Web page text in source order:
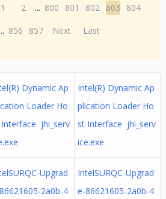
1 2 ... 800 801 802 803
804
... 856 857 Next Last
Dynamic Ap
Loader Ho
jhi_serv
Intel(R) Dynamic Ap
plication Loader Ho
st Interface jhi_serv
ice.exe
Upgrad
2a0b-4
IntelSURQC-Upgrad
e-86621605-2a0b-4